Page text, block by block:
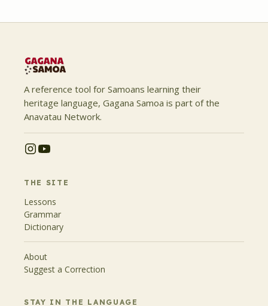
A reference tool for Samoans learning their
heritage language, Gagana Samoa is part of the
Anavatau Network.
THE SITE
Lessons
Grammar
Dictionary
About
Suggest a Correction
STAY IN THE LANGUAGE